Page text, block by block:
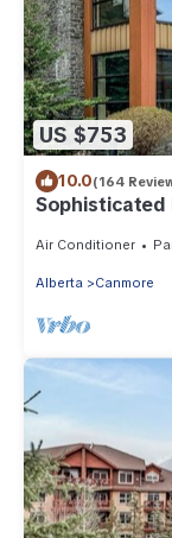
US $753
10.0(164
Sophisticated
Air Conditioner
Alberta Canmore